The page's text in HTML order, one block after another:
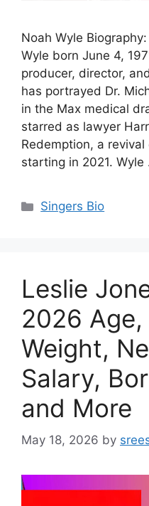
Noah Wyle
Wyle born June 4,
producer, director,
has portrayed Dr.
in the Max medical
starred as lawyer
Redemption, a
starting in 2021. Wyle
Categories
Singers Bio
Leslie
2026
Weight,
Salary,
and More
May 18, 2026 by